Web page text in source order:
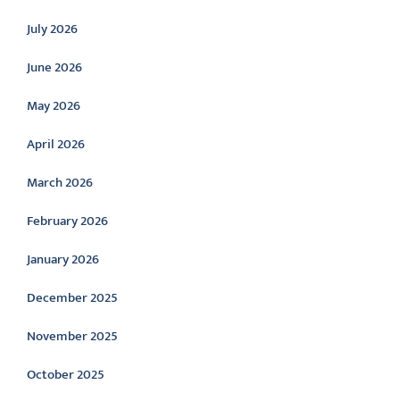
July 2026
June 2026
May 2026
April 2026
March 2026
February 2026
January 2026
December 2025
November 2025
October 2025